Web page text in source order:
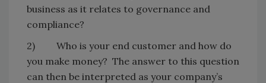
business as it relates to governance and
compliance?
2) Who is your end customer and how do
you make money? The answer to this question
can then be interpreted as your company’s